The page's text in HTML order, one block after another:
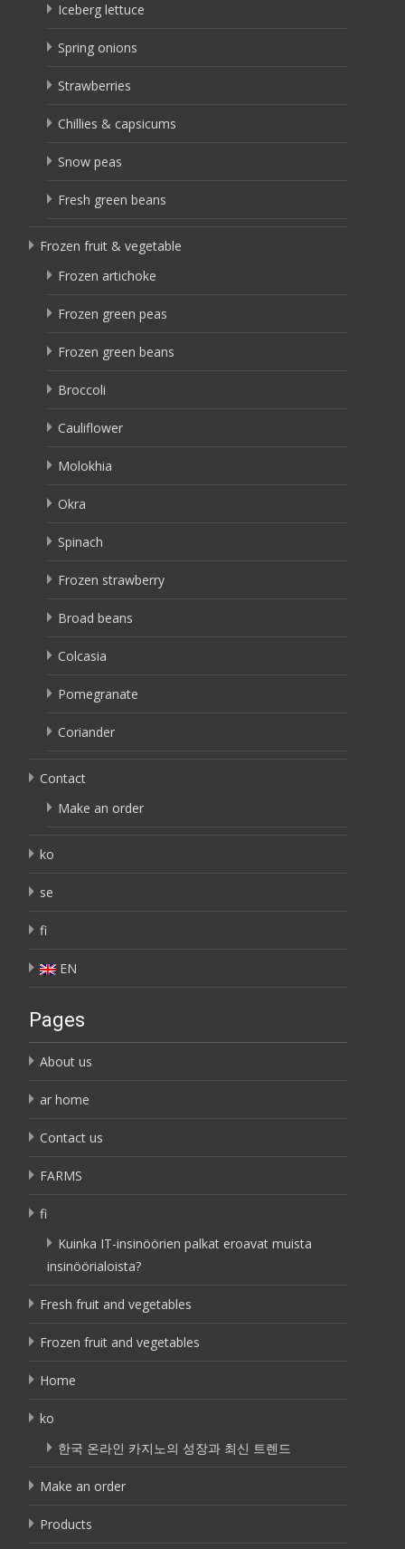
Iceberg lettuce
Spring onions
Strawberries
Chillies & capsicums
Snow peas
Fresh green beans
Frozen fruit & vegetable
Frozen artichoke
Frozen green peas
Frozen green beans
Broccoli
Cauliflower
Molokhia
Okra
Spinach
Frozen strawberry
Broad beans
Colcasia
Pomegranate
Coriander
Contact
Make an order
ko
se
fi
EN
Pages
About us
ar home
Contact us
FARMS
fi
Kuinka IT-insinöörien palkat eroavat muista
insinöörialoista?
Fresh fruit and vegetables
Frozen fruit and vegetables
Home
ko
한국 온라인 카지노의 성장과 최신 트렌드
Make an order
Products